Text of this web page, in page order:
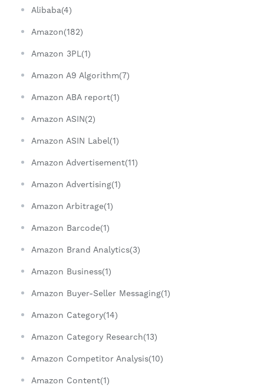
Alibaba(4)
Amazon(182)
Amazon 3PL(1)
Amazon A9 Algorithm(7)
Amazon ABA report(1)
Amazon ASIN(2)
Amazon ASIN Label(1)
Amazon Advertisement(11)
Amazon Advertising(1)
Amazon Arbitrage(1)
Amazon Barcode(1)
Amazon Brand Analytics(3)
Amazon Business(1)
Amazon Buyer-Seller Messaging(1)
Amazon Category(14)
Amazon Category Research(13)
Amazon Competitor Analysis(10)
Amazon Content(1)